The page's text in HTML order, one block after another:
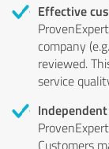
Effective
company
reviewed.
service
Customers